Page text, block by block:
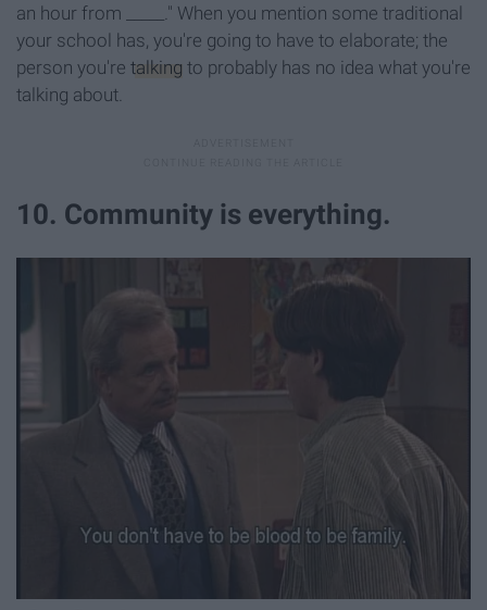
an hour from _____." When you mention some traditional
your school has, you're going to have to elaborate; the
person you're talking to probably has no idea what you're
talking about.
10. Community is everything.